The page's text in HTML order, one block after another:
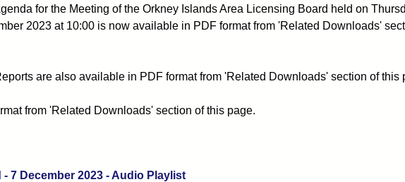
for the Meeting of the Orkney Islands Area Licensing Board held on
2023 at 10:00 is now available in PDF format from 'Related Downloads'
are also available in PDF format from 'Related Downloads' section of this
from 'Related Downloads' section of this page.
7 December 2023 - Audio Playlist